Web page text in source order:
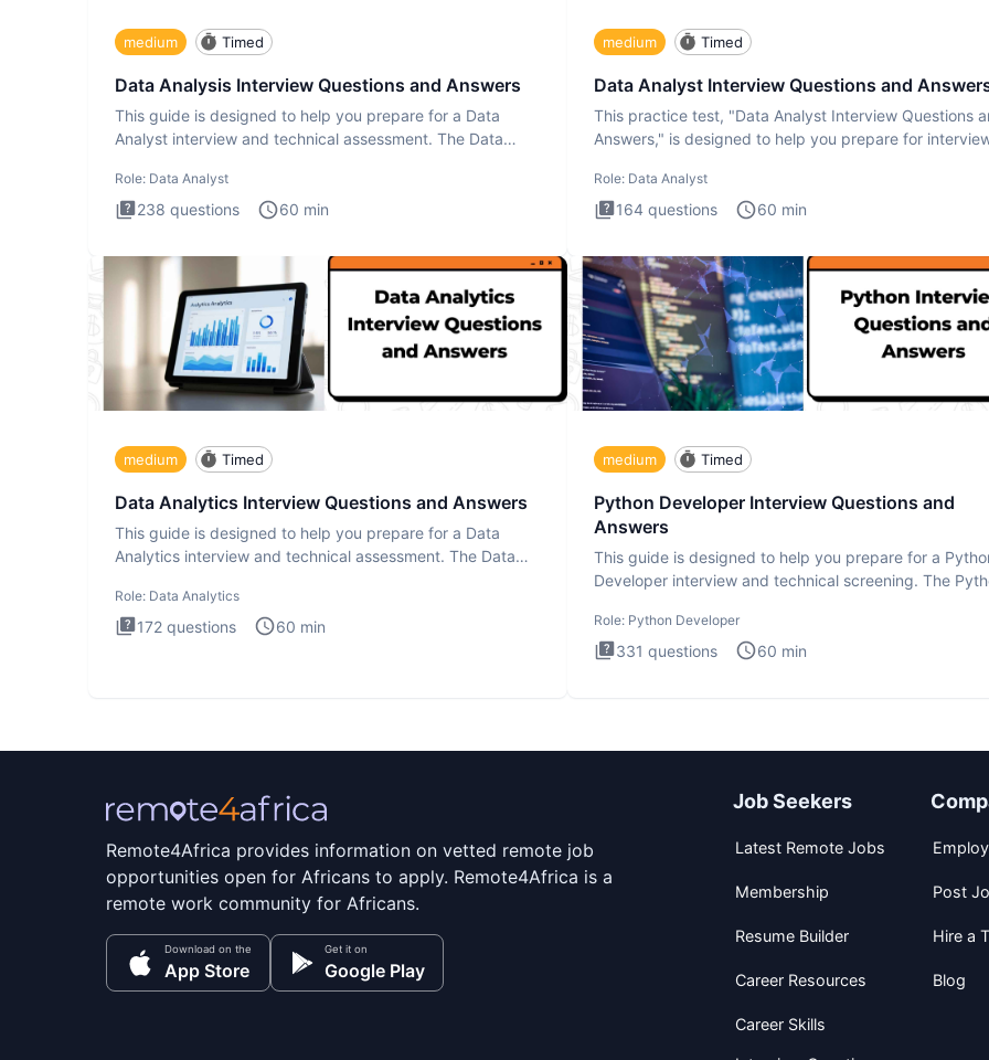
medium Timed
Data Analysis Interview Questions and Answers
This guide is designed to help you prepare for a Data
Analyst interview and technical assessment. The Data
Role: Data Analyst
238 questions 60 min
medium Timed
Data Analyst Interview Questions and
This practice test, "Data Analyst Interview Questions
Answers," is designed to help you prepare for
Role: Data Analyst
164 questions 60 min
medium Timed
Data Analytics Interview Questions and Answers
This guide is designed to help you prepare for a Data
Analytics interview and technical assessment. The Data
Role: Data Analytics
172 questions 60 min
medium Timed
Python Developer Interview Questions and
Answers
This guide is designed to help you prepare for a
Developer interview and technical screening. The
Role: Python Developer
331 questions 60 min
Remote4Africa provides information on vetted remote job
opportunities open for Africans to apply. Remote4Africa is a
remote work community for Africans.
Download on the
App Store
Get it on
Google Play
Job Seekers
Latest Remote Jobs
Membership
Resume Builder
Career Resources
Career Skills
Post
Hire a
Blog